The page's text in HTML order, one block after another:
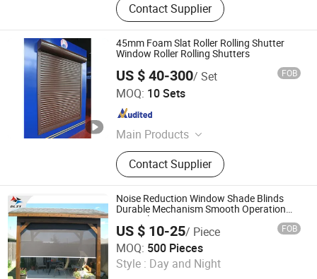
Contact Supplier
45mm Foam Slat Roller Rolling Shutter
Window Roller Rolling Shutters
US $ 40-300/ Set FOB
MOQ: 10 Sets
Main Products
Garage Door, Industry Door, Rolling
Door, Door Hardware, Aluminium
Rolling Shutter, Auto Clothes Hanger.
Contact Supplier
JIANGSU JIEYANG TECHNOLOGY CO., LTD.
Jiangsu , China
Noise Reduction Window Shade Blinds
Durable Mechanism Smooth Operation
Manual
US $ 10-25/ Piece FOB
MOQ: 500 Pieces
Style : Day and Night
Shengzhou Deli Plastic Netting Co., Ltd.
Zhejiang , China Since 2006